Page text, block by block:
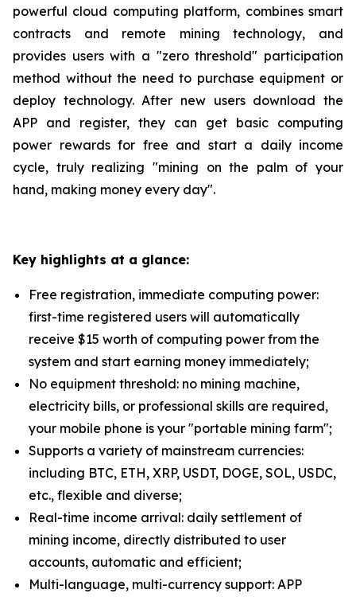
powerful cloud computing platform, combines smart
contracts and remote mining technology, and
provides users with a "zero threshold" participation
method without the need to purchase equipment or
deploy technology. After new users download the
APP and register, they can get basic computing
power rewards for free and start a daily income
cycle, truly realizing "mining on the palm of your
hand, making money every day".
Key highlights at a glance:
Free registration, immediate computing power:
first-time registered users will automatically
receive $15 worth of computing power from the
system and start earning money immediately;
No equipment threshold: no mining machine,
electricity bills, or professional skills are required,
your mobile phone is your "portable mining farm";
Supports a variety of mainstream currencies:
including BTC, ETH, XRP, USDT, DOGE, SOL, USDC,
etc., flexible and diverse;
Real-time income arrival: daily settlement of
mining income, directly distributed to user
accounts, automatic and efficient;
Multi-language, multi-currency support: APP